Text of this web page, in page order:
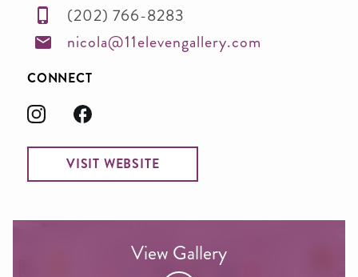
(202) 766-8283
nicola@11elevengallery.com
CONNECT
VISIT WEBSITE
View Gallery